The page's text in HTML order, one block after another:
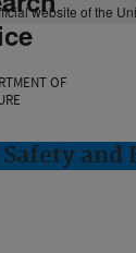
website of the
OF
and